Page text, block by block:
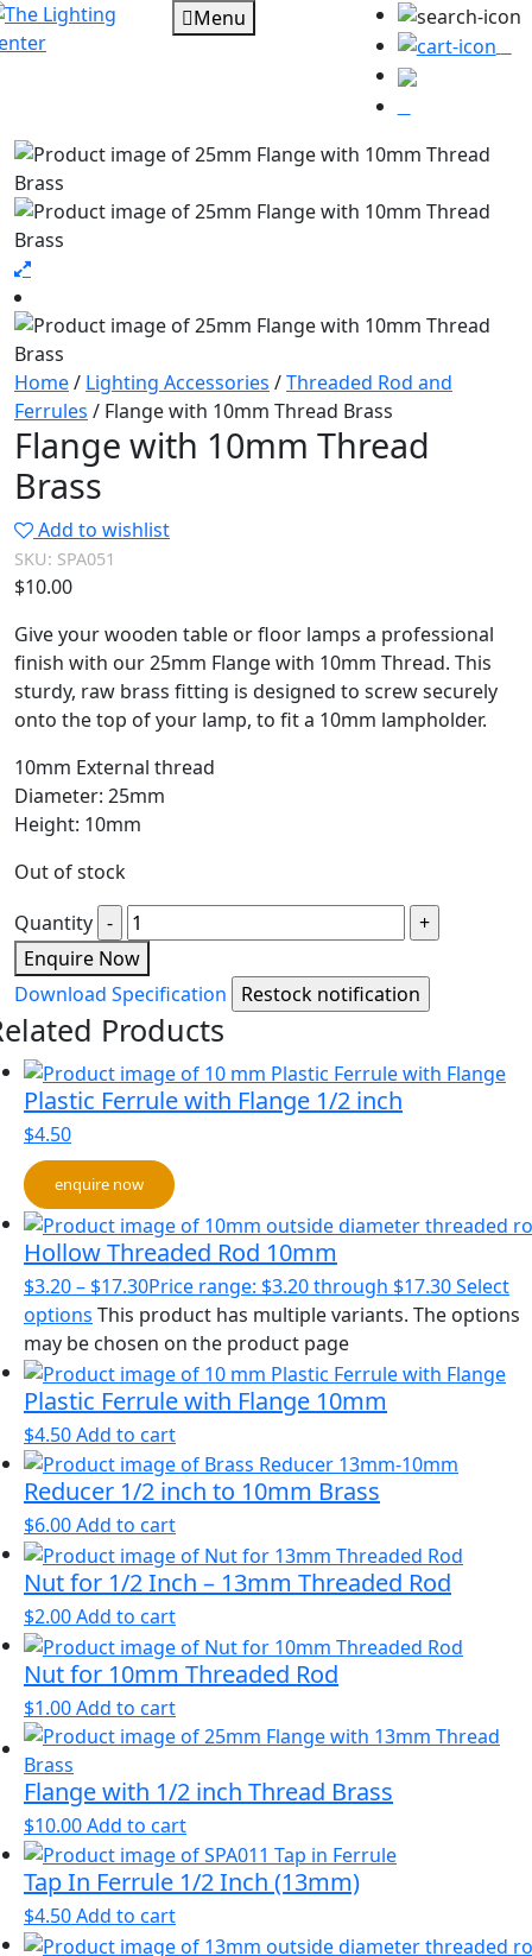
Menu
Home/ Lighting Accessories /Threaded Rod and
Ferrules / Flange with 10mm Thread Brass
Flange with 10mm Thread
Brass
Add to wishlist
SKU: SPA051
$10.00
Give your wooden table or floor lamps a professional
finish with our 25mm Flange with 10mm Thread. This
sturdy, raw brass fitting is designed to screw securely
onto the top of your lamp, to fit a 10mm lampholder.
10mm External thread
Diameter: 25mm
Height: 10mm
Out of stock
Quantity
Enquire Now
Download Specification
Products
Plastic Ferrule with Flange 1/2 inch
$4.50
enquire now
Hollow Threaded Rod 10mm
$3.20– $17.30Price range: $3.20 through $17.30Select
options This product has multiple variants. The options
may be chosen on the product page
Plastic Ferrule with Flange 10mm
$4.50Add to cart
Reducer 1/2 inch to 10mm Brass
$6.00Add to cart
Nut for 1/2 Inch – 13mm Threaded Rod
$2.00Add to cart
Nut for 10mm Threaded Rod
$1.00Add to cart
Flange with 1/2 inch Thread Brass
$10.00Add to cart
Tap In Ferrule 1/2 Inch (13mm)
$4.50Add to cart